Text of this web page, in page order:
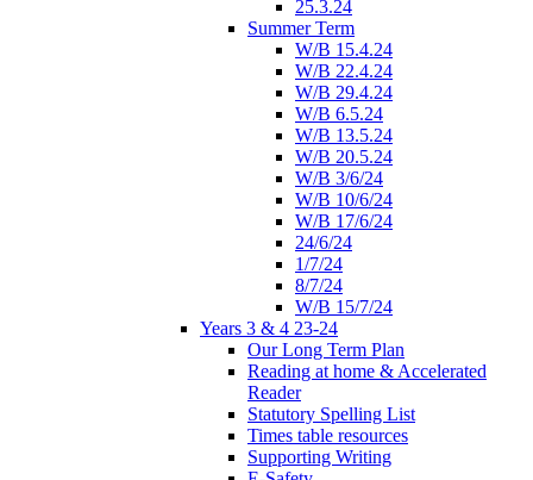
25.3.24
Summer Term
W/B 15.4.24
W/B 22.4.24
W/B 29.4.24
W/B 6.5.24
W/B 13.5.24
W/B 20.5.24
W/B 3/6/24
W/B 10/6/24
W/B 17/6/24
24/6/24
1/7/24
8/7/24
W/B 15/7/24
Years 3 & 4 23-24
Our Long Term Plan
Reading at home & Accelerated
Reader
Statutory Spelling List
Times table resources
Supporting Writing